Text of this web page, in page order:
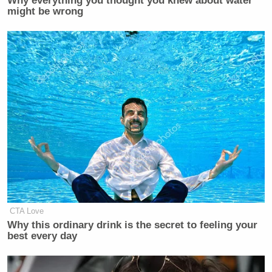
Can confirm with my niece! TS got
her to start watching, but she is
genuinely interested in the sport now.
— Neo (@MatrixK007)January 29,
2024
My 26 yrs old daughter is clueless
when they play. Just saying!
— V. K. L. Not My Parody Account
might be wrong
CTA Love
Why this ordinary drink is the secret to feeling your
best every day